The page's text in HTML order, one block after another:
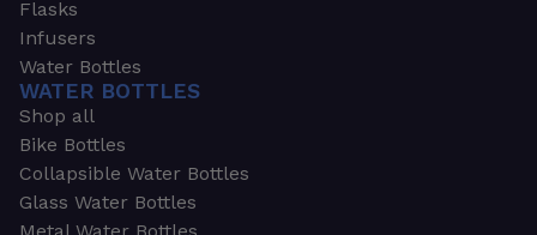
Flasks
Infusers
Water Bottles
WATER BOTTLES
Shop all
Bike Bottles
Collapsible Water Bottles
Glass Water Bottles